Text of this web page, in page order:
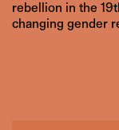
rebellion in the
changing gender